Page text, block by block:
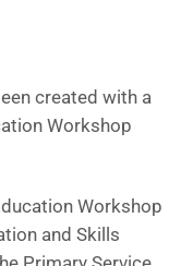
created with a
Workshop
Workshop
and Skills